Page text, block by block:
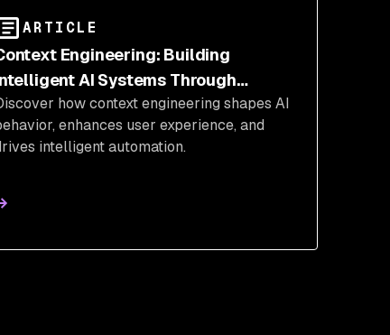
ARTICLE
Engineering: Building
AI Systems Through
Information Management
how context engineering shapes AI
enhances user experience, and
intelligent automation.